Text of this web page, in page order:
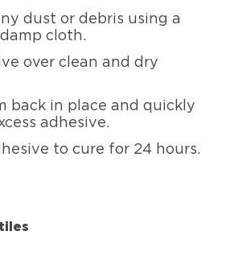
dust or debris using a
cloth.
over clean and dry
back in place and quickly
adhesive.
to cure for 24 hours.